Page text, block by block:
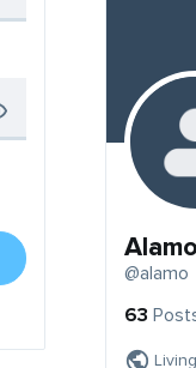
@alamo
63